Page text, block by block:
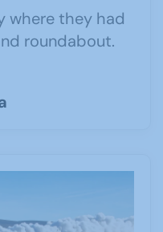
where they had
roundabout.